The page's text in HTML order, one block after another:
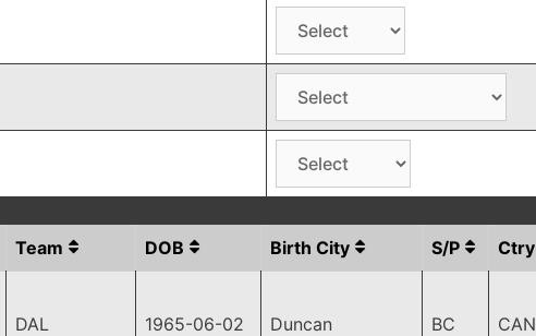
Team DOB Birth City S/P Ctry
DAL 1965-06-02 Duncan BC CAN